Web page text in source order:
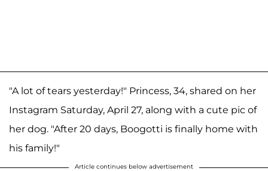
"A lot of tears yesterday!" Princess, 34, shared on her
Instagram Saturday, April 27, along with a cute pic of
her dog. "After 20 days, Boogotti is finally home with
his family!"
Article continues below advertisement